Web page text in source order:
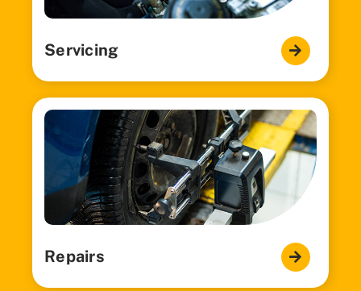
Servicing
Repairs